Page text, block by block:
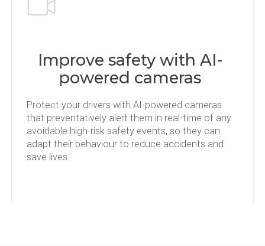
Improve safety with AI-
powered cameras
Protect your drivers with AI-powered cameras
that preventatively alert them in real-time of any
avoidable high-risk safety events, so they can
adapt their behaviour to reduce accidents and
save lives.